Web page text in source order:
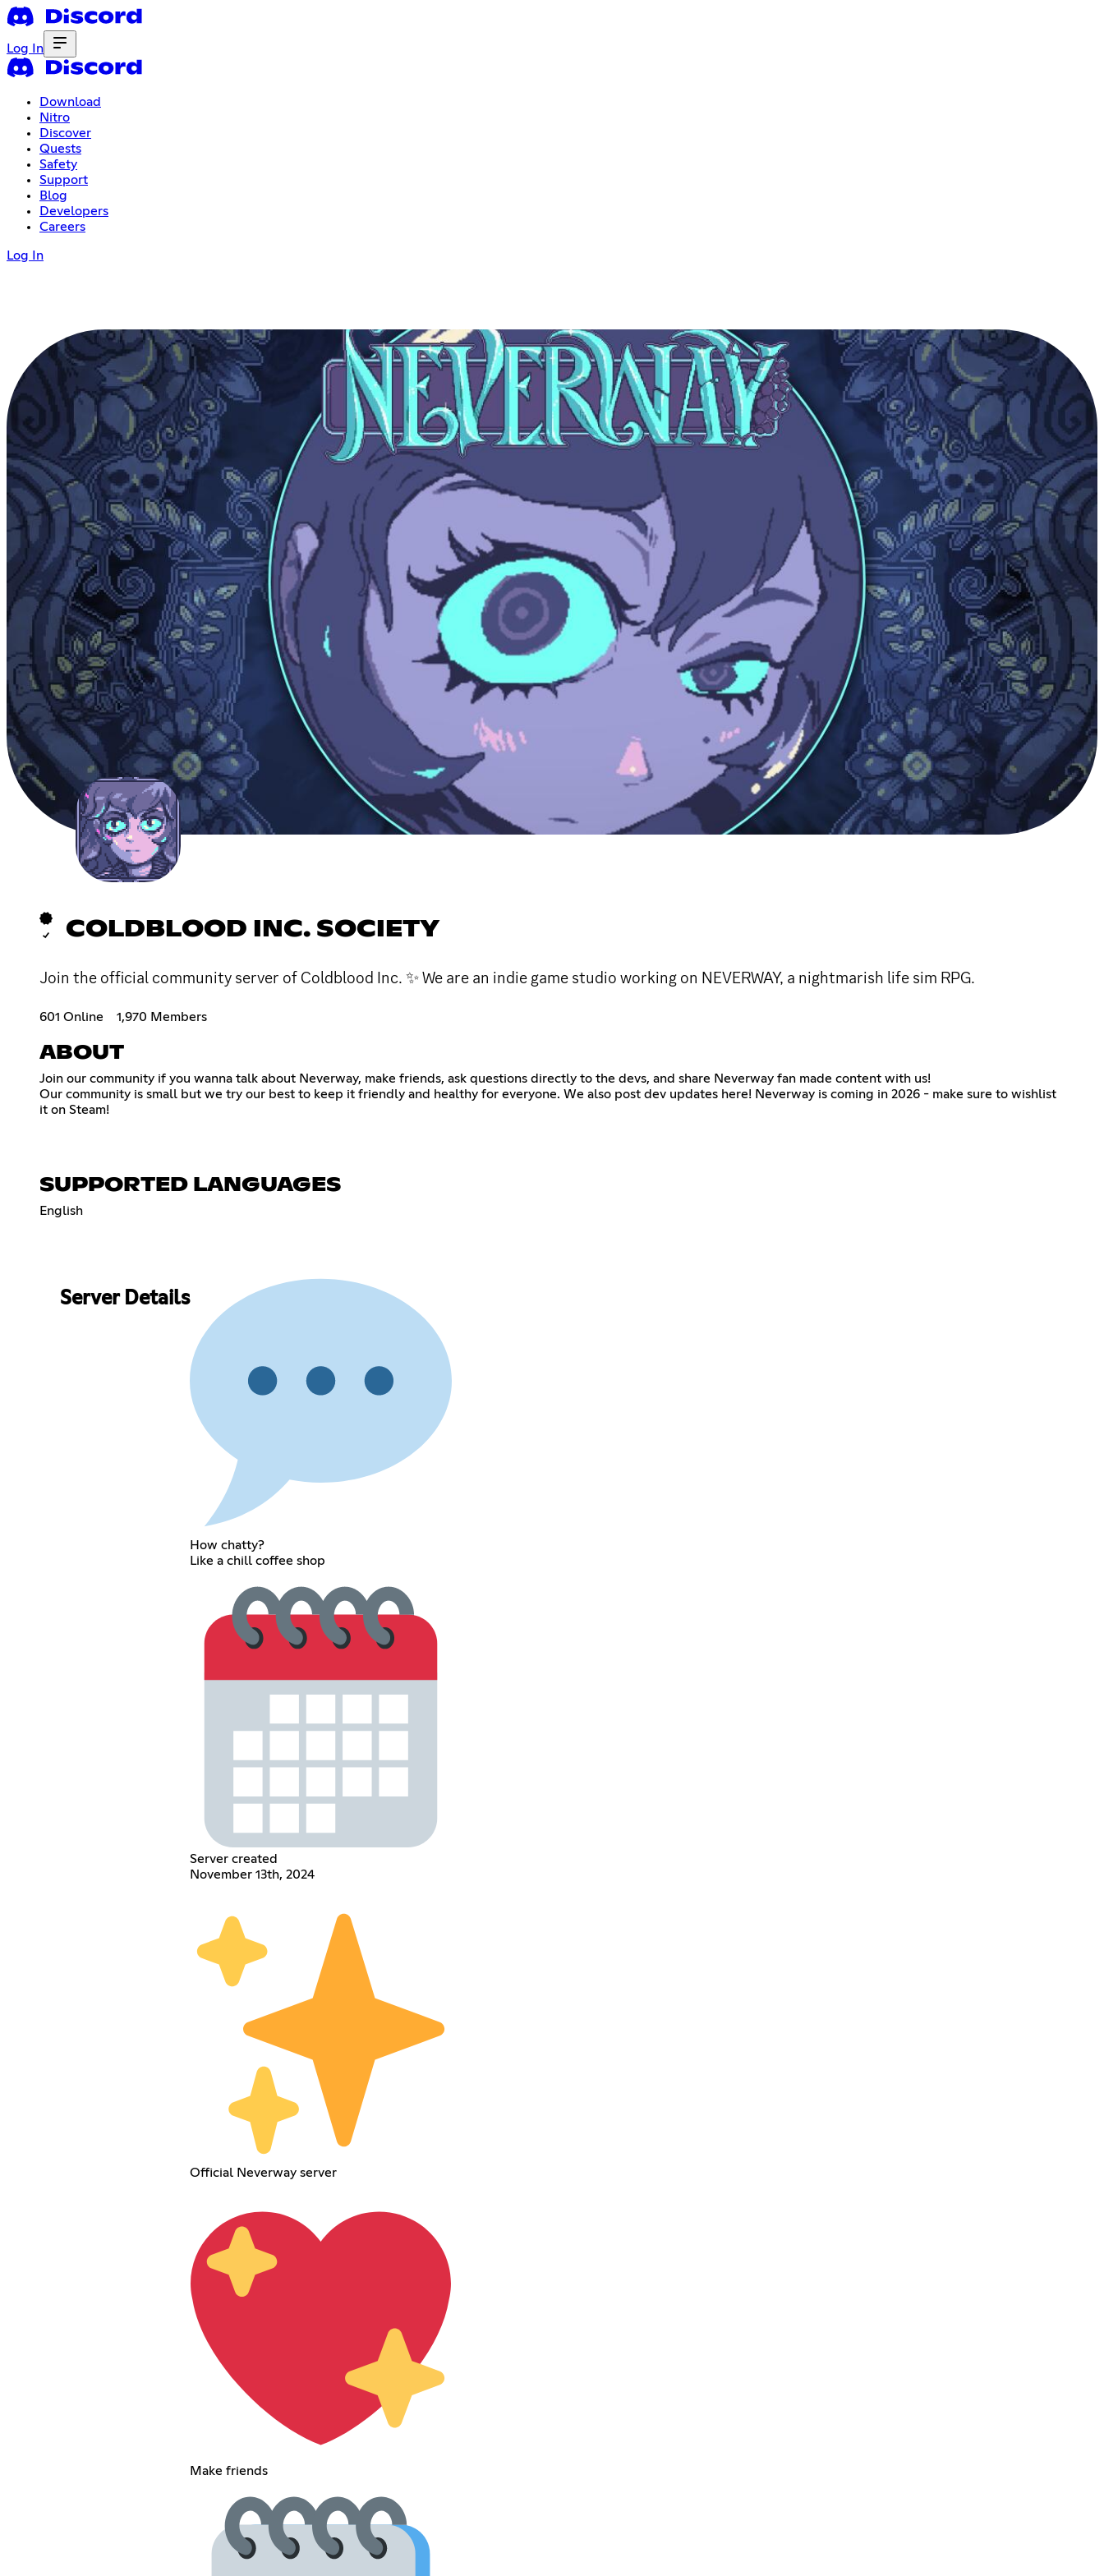
Log In
Download
Nitro
Discover
Quests
Safety
Support
Blog
Developers
Careers
Log In
COLDBLOOD INC. SOCIETY
Join the official community server of Coldblood Inc. ✨ We are an indie game studio working on NEVERWAY, a nightmarish life sim RPG.
601 Online 1,970 Members
ABOUT
Join our community if you wanna talk about Neverway, make friends, ask questions directly to the devs, and share Neverway fan made content with us!
Our community is small but we try our best to keep it friendly and healthy for everyone. We also post dev updates here! Neverway is coming in 2026 - make sure to wishlist
it on Steam!
SUPPORTED LANGUAGES
English
Server Details
How chatty?
Like a chill coffee shop
Server created
November 13th, 2024
Official Neverway server
Make friends